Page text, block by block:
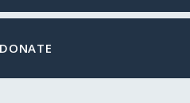
DONATE